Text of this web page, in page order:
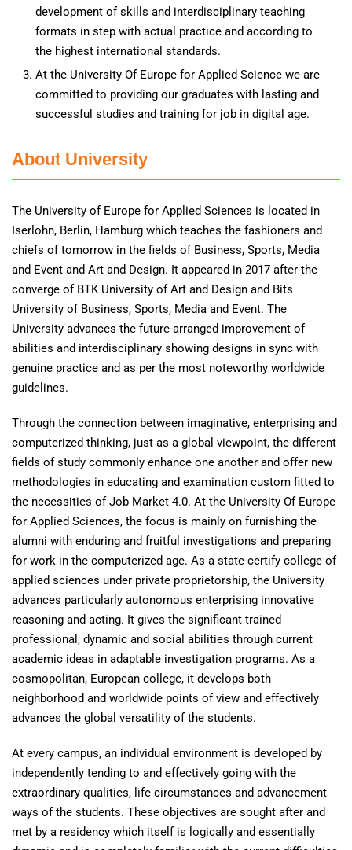
development of skills and interdisciplinary teaching
formats in step with actual practice and according to
the highest international standards.
At the University Of Europe for Applied Science we are
committed to providing our graduates with lasting and
successful studies and training for job in digital age.
About University
The University of Europe for Applied Sciences is located in
Iserlohn, Berlin, Hamburg which teaches the fashioners and
chiefs of tomorrow in the fields of Business, Sports, Media
and Event and Art and Design. It appeared in 2017 after the
converge of BTK University of Art and Design and Bits
University of Business, Sports, Media and Event. The
University advances the future-arranged improvement of
abilities and interdisciplinary showing designs in sync with
genuine practice and as per the most noteworthy worldwide
guidelines.
Through the connection between imaginative, enterprising and
computerized thinking, just as a global viewpoint, the different
fields of study commonly enhance one another and offer new
methodologies in educating and examination custom fitted to
the necessities of Job Market 4.0. At the University Of Europe
for Applied Sciences, the focus is mainly on furnishing the
alumni with enduring and fruitful investigations and preparing
for work in the computerized age. As a state-certify college of
applied sciences under private proprietorship, the University
advances particularly autonomous enterprising innovative
reasoning and acting. It gives the significant trained
professional, dynamic and social abilities through current
academic ideas in adaptable investigation programs. As a
cosmopolitan, European college, it develops both
neighborhood and worldwide points of view and effectively
advances the global versatility of the students.
At every campus, an individual environment is developed by
independently tending to and effectively going with the
extraordinary qualities, life circumstances and advancement
ways of the students. These objectives are sought after and
met by a residency which itself is logically and essentially